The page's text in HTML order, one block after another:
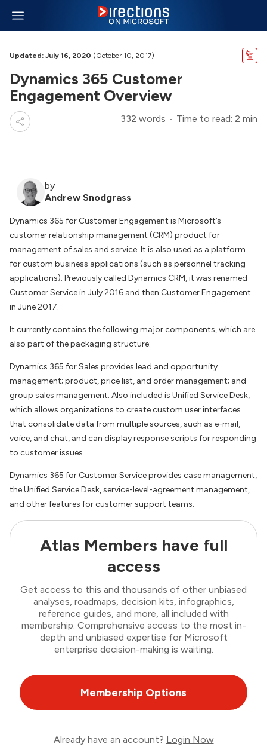
Updated: July 16, 2020 (October 10, 2017)
Dynamics 365 Customer
Engagement Overview
332 words Time to read: 2 min
by
Andrew Snodgrass
Dynamics 365 for Customer Engagement is Microsoft’s
customer relationship management (CRM) product for
management of sales and service. It is also used as a platform
for custom business applications (such as personnel tracking
applications). Previously called Dynamics CRM, it was renamed
Customer Service in July 2016 and then Customer Engagement
in June 2017.
It currently contains the following major components, which are
also part of the packaging structure:
Dynamics 365 for Sales provides lead and opportunity
management; product, price list, and order management; and
group sales management. Also included is Unified Service Desk,
which allows organizations to create custom user interfaces
that consolidate data from multiple sources, such as e-mail,
voice, and chat, and can display response scripts for responding
to customer issues.
Dynamics 365 for Customer Service provides case management,
the Unified Service Desk, service-level-agreement management,
and other features for customer support teams.
Atlas Members have full
access
Get access to this and thousands of other unbiased
analyses, roadmaps, decision kits, infographics,
reference guides, and more, all included with
membership. Comprehensive access to the most in-
depth and unbiased expertise for Microsoft
enterprise decision-making is waiting.
Membership Options
Already have an account? Login Now